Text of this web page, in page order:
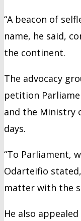
“A beacon of
name, he said,
the continent.
The advocacy
petition
and the Ministry
days.
“To Parliament,
Odarteifio
matter with the
He also